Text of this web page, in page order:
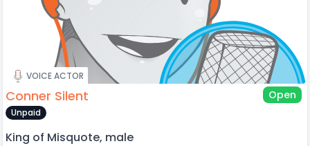
VOICE ACTOR
Conner Silent Open
Unpaid
King of Misquote, male